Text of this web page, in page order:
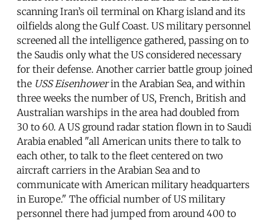
scanning Iran’s oil terminal on Kharg island and its
oilfields along the Gulf Coast. US military personnel
screened all the intelligence gathered, passing on to
the Saudis only what the US considered necessary
for their defense. Another carrier battle group joined
the USS Eisenhowerin the Arabian Sea, and within
three weeks the number of US, French, British and
Australian warships in the area had doubled from
30 to 60. A US ground radar station flown in to Saudi
Arabia enabled "all American units there to talk to
each other, to talk to the fleet centered on two
aircraft carriers in the Arabian Sea and to
communicate with American military headquarters
in Europe." The official number of US military
personnel there had jumped from around 400 to